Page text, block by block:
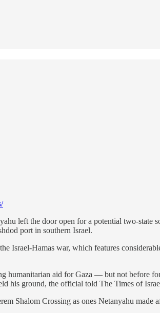
left the door open for a potential two-state
port in southern Israel.
Israel-Hamas war, which features
humanitarian aid for Gaza — but not before
his ground, the official told The Times of
Shalom Crossing as ones Netanyahu